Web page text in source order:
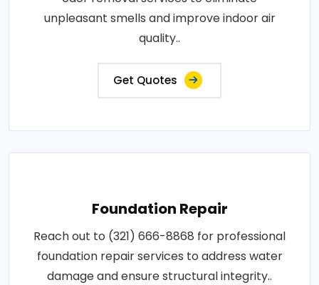
unpleasant smells and improve indoor air
quality..
Get Quotes
Foundation Repair
Reach out to (321) 666-8868 for professional
foundation repair services to address water
damage and ensure structural integrity..